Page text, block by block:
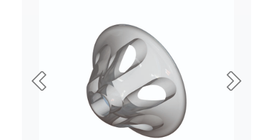
Previous Next